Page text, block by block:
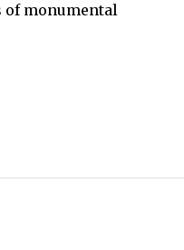
monumental